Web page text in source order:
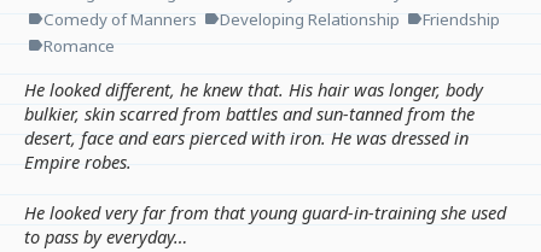
labelComedy of Manners labelDeveloping Relationship labelFriendship
labelRomance
He looked different, he knew that. His hair was longer, body
bulkier, skin scarred from battles and sun-tanned from the
desert, face and ears pierced with iron. He was dressed in
Empire robes.
He looked very far from that young guard-in-training she used
to pass by everyday…